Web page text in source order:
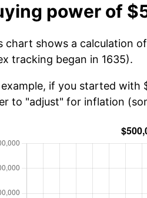
power of
chart shows a calculation
tracking began in 1635).
example, if you started with
to "adjust" for inflation